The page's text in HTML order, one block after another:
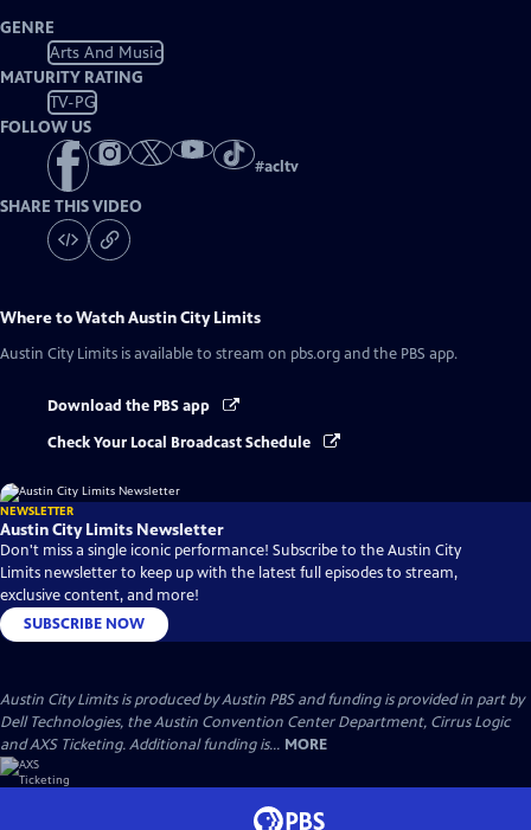
GENRE
Arts And Music
MATURITY RATING
TV-PG
FOLLOW US
#acltv
SHARE THIS VIDEO
Where to WatchAustin City Limits
Austin City Limits is available to stream on pbs.org and the PBS app.
Download the PBS app
Check Your Local Broadcast Schedule
NEWSLETTER
Austin City Limits Newsletter
Don't miss a single iconic performance! Subscribe to the Austin City
Limits newsletter to keep up with the latest full episodes to stream,
exclusive content, and more!
SUBSCRIBE NOW
Austin City Limits is produced by Austin PBS and funding is provided in part by
Dell Technologies, the Austin Convention Center Department, Cirrus Logic
and AXS Ticketing. Additional funding is... MORE